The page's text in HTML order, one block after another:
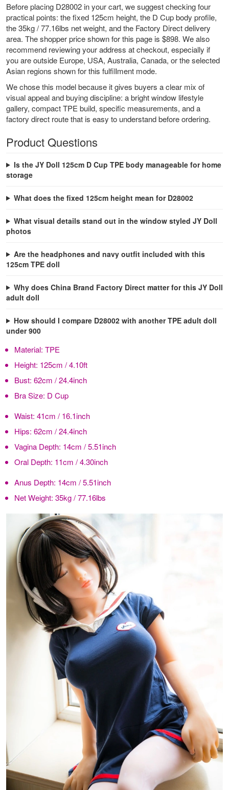
Before placing D28002 in your cart, we suggest checking four
practical points: the fixed 125cm height, the D Cup body profile,
the 35kg / 77.16lbs net weight, and the Factory Direct delivery
area. The shopper price shown for this page is $898. We also
recommend reviewing your address at checkout, especially if
you are outside Europe, USA, Australia, Canada, or the selected
Asian regions shown for this fulfillment mode.
We chose this model because it gives buyers a clear mix of
visual appeal and buying discipline: a bright window lifestyle
gallery, compact TPE build, specific measurements, and a
factory direct route that is easy to understand before ordering.
Product Questions
Is the JY Doll 125cm D Cup TPE body manageable for home
storage
What does the fixed 125cm height mean for D28002
What visual details stand out in the window styled JY Doll
photos
Are the headphones and navy outfit included with this
125cm TPE doll
Why does China Brand Factory Direct matter for this JY Doll
adult doll
How should I compare D28002 with another TPE adult doll
under 900
Material: TPE
Height: 125cm / 4.10ft
Bust: 62cm / 24.4inch
Bra Size: D Cup
Waist: 41cm / 16.1inch
Hips: 62cm / 24.4inch
Vagina Depth: 14cm / 5.51inch
Oral Depth: 11cm / 4.30inch
Anus Depth: 14cm / 5.51inch
Net Weight: 35kg / 77.16lbs